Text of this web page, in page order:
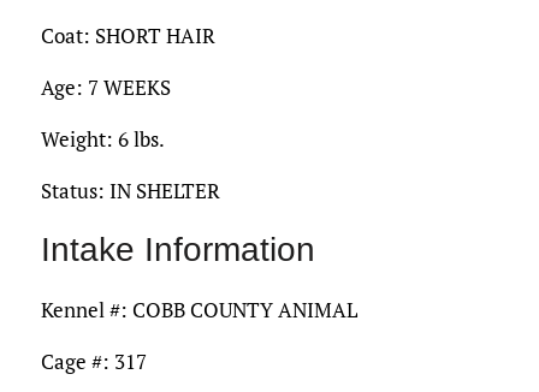
Coat: SHORT HAIR
Age: 7 WEEKS
Weight: 6 lbs.
Status: IN SHELTER
Intake Information
Kennel #: COBB COUNTY ANIMAL
Cage #: 317